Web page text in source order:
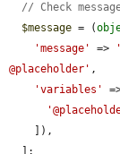
// Check
$message = (
'message'
=>
@placeholder' ,
'variables'